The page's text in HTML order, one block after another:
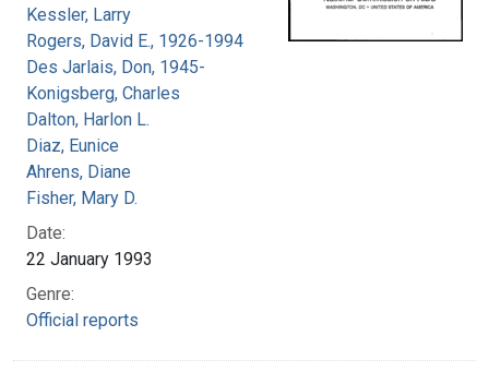
Kessler, Larry
Rogers, David E., 1926-1994
Des Jarlais, Don, 1945-
Konigsberg, Charles
Dalton, Harlon L.
Diaz, Eunice
Ahrens, Diane
Fisher, Mary D.
Date:
22 January 1993
Genre:
Official reports